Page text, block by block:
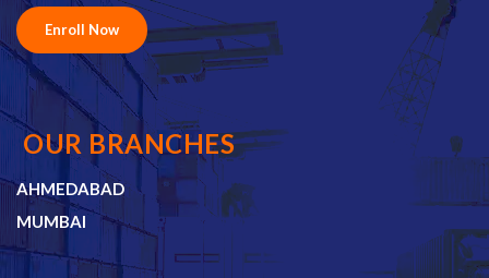
Enroll Now
OUR BRANCHES
AHMEDABAD
MUMBAI